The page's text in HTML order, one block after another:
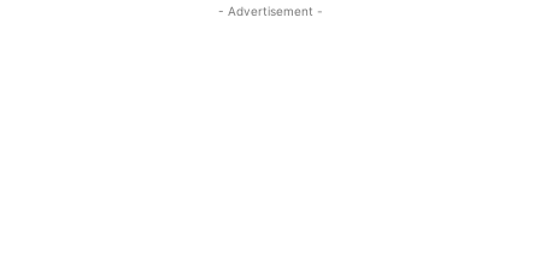
- Advertisement -